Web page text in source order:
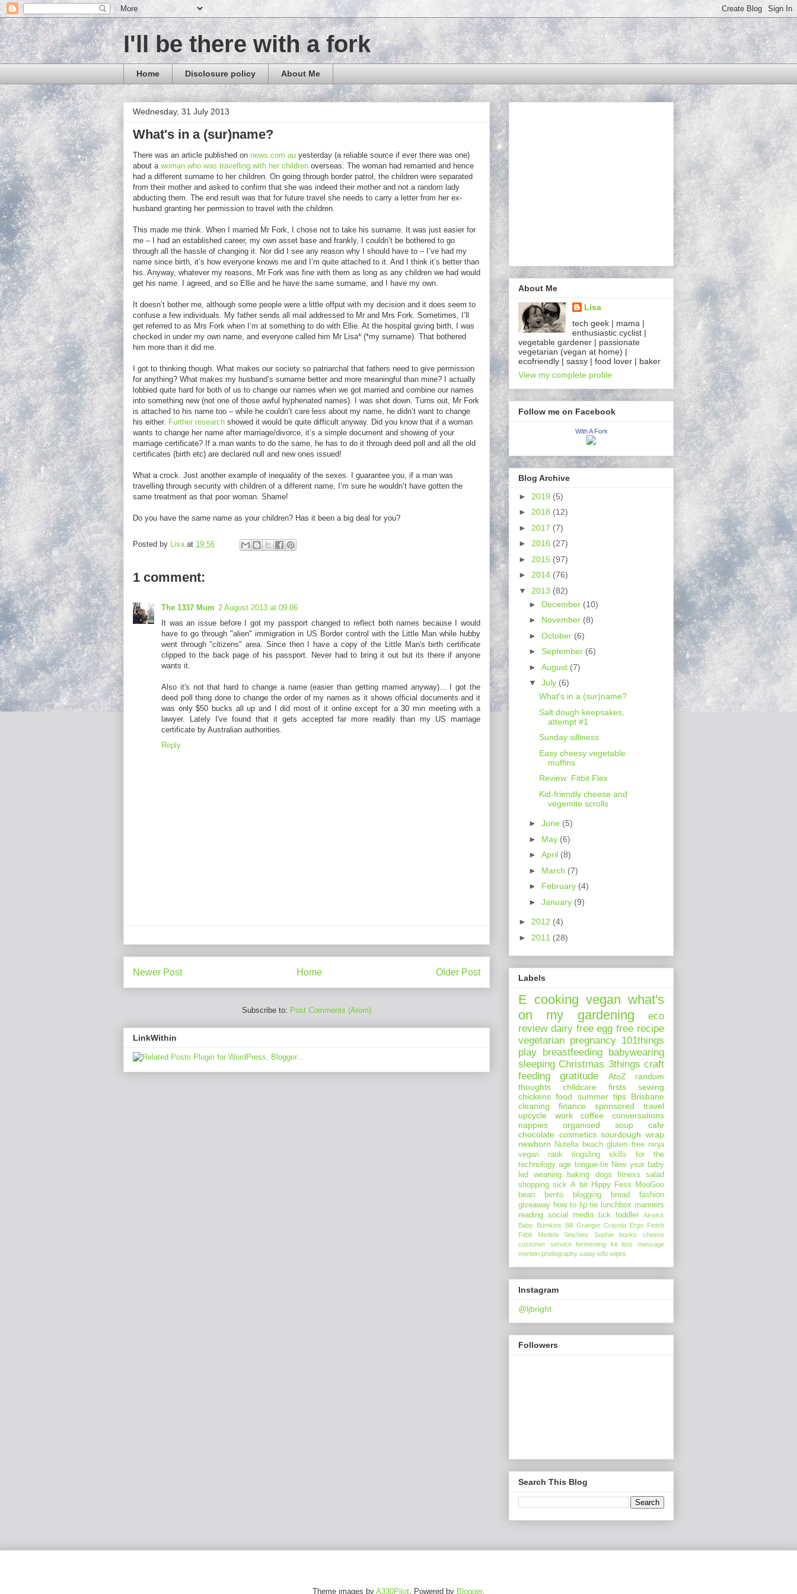
I'll be there with a fork
Home Disclosure policy About Me
Wednesday, 31 July 2013
What's in a (sur)name?
There was an article published on news.com.au yesterday (a reliable source if ever there was one)
about a woman who was travelling with her children overseas. The woman had remarried and hence
had a different surname to her children. On going through border patrol, the children were separated
from their mother and asked to confirm that she was indeed their mother and not a random lady
abducting them. The end result was that for future travel she needs to carry a letter from her ex-
husband granting her permission to travel with the children.
This made me think. When I married Mr Fork, I chose not to take his surname. It was just easier for
me – I had an established career, my own asset base and frankly, I couldn’t be bothered to go
through all the hassle of changing it. Nor did I see any reason why I should have to – I’ve had my
name since birth, it’s how everyone knows me and I’m quite attached to it. And I think it’s better than
his. Anyway, whatever my reasons, Mr Fork was fine with them as long as any children we had would
get his name. I agreed, and so Ellie and he have the same surname, and I have my own.
It doesn’t bother me, although some people were a little offput with my decision and it does seem to
confuse a few individuals. My father sends all mail addressed to Mr and Mrs Fork. Sometimes, I’ll
get referred to as Mrs Fork when I’m at something to do with Ellie. At the hospital giving birth, I was
checked in under my own name, and everyone called him Mr Lisa* (*my surname). That bothered
him more than it did me.
I got to thinking though. What makes our society so patriarchal that fathers need to give permission
for anything? What makes my husband’s surname better and more meaningful than mine? I actually
lobbied quite hard for both of us to change our names when we got married and combine our names
into something new (not one of those awful hyphenated names). I was shot down. Turns out, Mr Fork
is attached to his name too – while he couldn’t care less about my name, he didn’t want to change
his either. Further research showed it would be quite difficult anyway. Did you know that if a woman
wants to change her name after marriage/divorce, it’s a simple document and showing of your
marriage certificate? If a man wants to do the same, he has to do it through deed poll and all the old
certificates (birth etc) are declared null and new ones issued!
What a crock. Just another example of inequality of the sexes. I guarantee you, if a man was
travelling through security with children of a different name, I’m sure he wouldn’t have gotten the
same treatment as that poor woman. Shame!
Do you have the same name as your children? Has it been a big deal for you?
Posted by Lisa at 19:56
1 comment:
The 1337 Mum 2 August 2013 at 09:06
It was an issue before I got my passport changed to reflect both names because I would
have to go through "alien" immigration in US Border control with the Little Man while hubby
went through "citizens" area. Since then I have a copy of the Little Man's birth certificate
clipped to the back page of his passport. Never had to bring it out but its there if anyone
wants it.
Also it's not that hard to change a name (easier than getting married anyway)... I got the
deed poll thing done to change the order of my names as it shows official documents and it
was only $50 bucks all up and I did most of it online except for a 30 min meeting with a
lawyer. Lately I've found that it gets accepted far more readily than my US marriage
certificate by Australian authorities.
Reply
Newer Post Older Post
Home
Subscribe to: Post Comments (Atom)
LinkWithin
About Me
Lisa
tech geek | mama |
enthusiastic cyclist |
vegetable gardener | passionate
vegetarian (vegan at home) |
ecofriendly | sassy | food lover | baker
View my complete profile
Follow me on Facebook
With A Fork
Blog Archive
► 2019 (5)
► 2018 (12)
► 2017 (7)
► 2016 (27)
► 2015 (97)
► 2014 (76)
▼ 2013 (82)
► December (10)
► November (8)
► October (6)
► September (6)
► August (7)
▼ July (6)
What's in a (sur)name?
Salt dough keepsakes,
attempt #1
Sunday silliness
Easy cheesy vegetable
muffins
Review: Fitbit Flex
Kid-friendly cheese and
vegemite scrolls
► June (5)
► May (6)
► April (8)
► March (7)
► February (4)
► January (9)
► 2012 (4)
► 2011 (28)
Labels
E cooking vegan what's
on my
gardening
eco
review dairy free egg free recipe
vegetarian pregnancy 101things
play
breastfeeding
babywearing
sleeping Christmas 3things craft
feeding
gratitude AtoZ
random
thoughts
childcare firsts
sewing
chickens food summer tips Brisbane
cleaning
finance sponsored
travel
upcycle
work coffee
conversations
nappies
organised soup
cafe
chocolate cosmetics sourdough wrap
newborn
Nutella beach gluten free ninja
vegan
raok ringsling
skills for the
technology age tongue-tie New year baby
led weaning
baking dogs fitness
salad
shopping sick A bit Hippy Fess
MooGoo
bean
bento blogging bread
fashion
giveaway how to lip tie lunchbox manners
reading social media tick toddler
Airwick
Baby Bumkins
Bill Granger Crayola Ergo
Finish
Fitbit
Medela Sinchies Sophie books
cheese
customer service
fermenting kit lists
massage
mortein photography satay tofu wipes
Instagram
@ljbright
Followers
Search This Blog
Theme images by A330Pilot . Powered by Blogger.